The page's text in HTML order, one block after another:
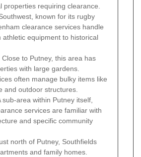
properties requiring clearance.
known for its rugby
clearance services handle
athletic equipment to historical
Close to Putney, this area has
with large gardens.
often manage bulky items like
and outdoor structures.
sub-area within Putney itself,
services are familiar with
and specific community
north of Putney, Southfields
and family homes.